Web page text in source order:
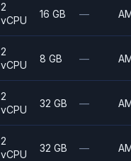
2
vCPU
16 GB —
2
vCPU
8 GB —
2
vCPU
32 GB —
2
vCPU
32 GB —